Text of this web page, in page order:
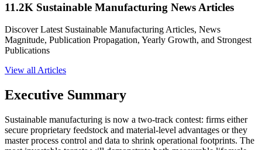
11.2K Sustainable Manufacturing News Articles
Discover Latest Sustainable Manufacturing Articles, News
Magnitude, Publication Propagation, Yearly Growth, and Strongest
Publications
View all Articles
Executive Summary
Sustainable manufacturing is now a two-track contest: firms either
secure proprietary feedstock and material-level advantages or they
master process control and data to shrink operational footprints. The